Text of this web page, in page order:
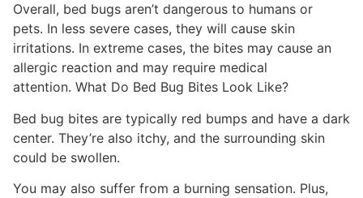
Overall, bed bugs aren’t dangerous to humans or
pets. In less severe cases, they will cause skin
irritations. In extreme cases, the bites may cause an
allergic reaction and may require medical
attention. What Do Bed Bug Bites Look Like?
Bed bug bites are typically red bumps and have a dark
center. They’re also itchy, and the surrounding skin
could be swollen.
You may also suffer from a burning sensation. Plus,